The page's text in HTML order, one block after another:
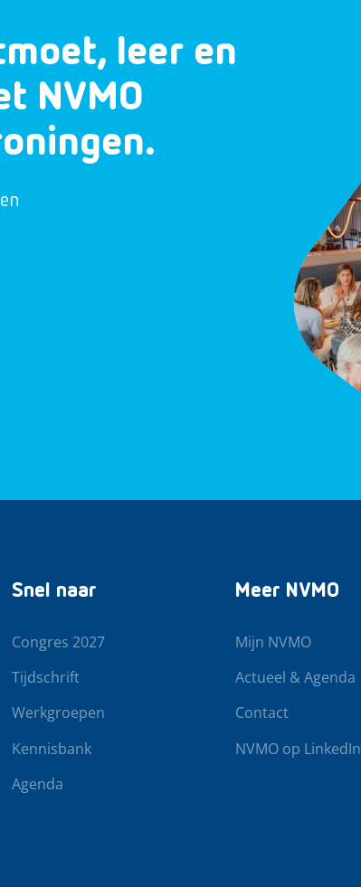
leer en
NVMO
Snel naar
Congres 2027
Tijdschrift
Werkgroepen
Kennisbank
Agenda
Meer NVMO
Mijn NVMO
Actueel & Agenda
Contact
NVMO op LinkedIn